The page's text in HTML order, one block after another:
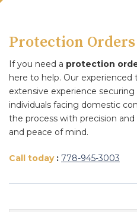
Protection
If you need a protection
here to help. Our experienced
extensive experience
individuals facing domestic
the process with precision
and peace of mind.
Call today : 778-945-3003